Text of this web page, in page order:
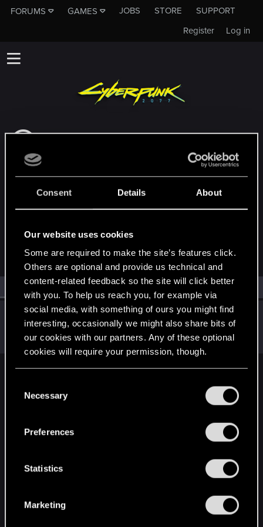
Consent Details About
Our website uses cookies
Some are required to make the site’s features click.
Others are optional and provide us technical and
content-related feedback so the site will click better
with you. To help us reach you, for example via
social media, with something of ours you might find
interesting, occasionally we might also share bits of
our cookies with our partners. Any of these optional
cookies will require your permission, though.
and tweak your preferences regarding them in the
Necessary
Preferences
Statistics
Marketing
FORUMS GAMES JOBS STORE
SUPPORT
Log in
Register
Dieses Unterforum ist kein Kanal des CD
PROJEKT RED Tech Support Team!
Falls du unser Tech Support Team
Offizielle Tech Support-Website
MEMBERS WHO REACTED TO MESSAGE #7
(1) RED Point(1)
Seidenweber
Forum regular·66·From Germany
Messages
215 RED Points 201 Points 57